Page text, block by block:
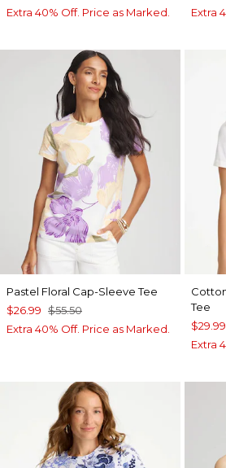
Extra 40% Off. Price as Marked.
Extra
Pastel Floral Cap-Sleeve Tee
$26.99 $55.50
Extra 40% Off. Price as Marked.
Tee
$29.99
Extra